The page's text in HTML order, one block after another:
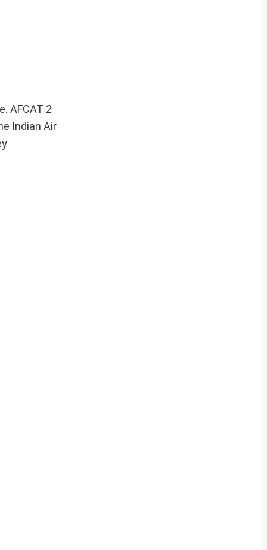
AFCAT 2
Indian Air